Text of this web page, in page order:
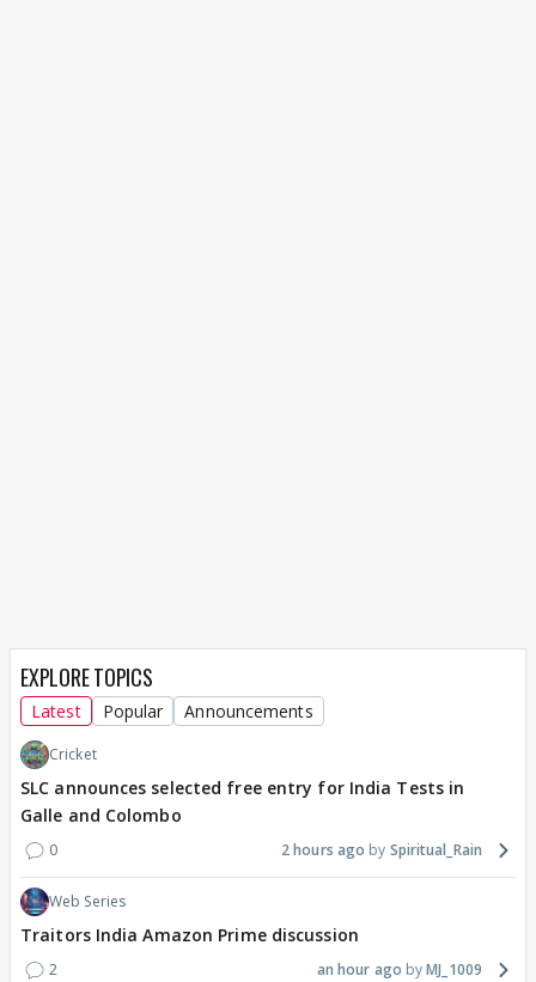
EXPLORE TOPICS
Latest Popular Announcements
Cricket
SLC announces selected free entry for India Tests in
Galle and Colombo
0 2 hours ago Spiritual_Rain
Web Series
Traitors India Amazon Prime discussion
2 an hour ago MJ_1009